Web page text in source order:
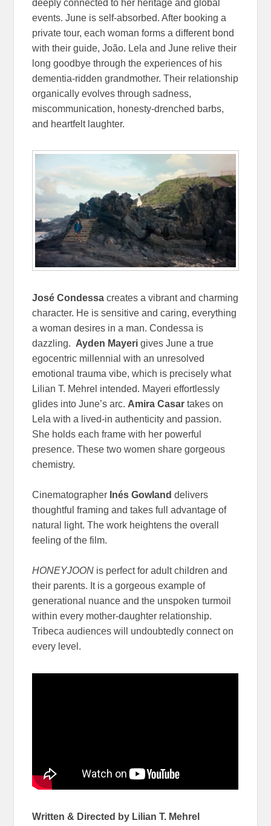
deeply connected to her heritage and global
events. June is self-absorbed. After booking a
private tour, each woman forms a different bond
with their guide, João. Lela and June relive their
long goodbye through the experiences of his
dementia-ridden grandmother. Their relationship
organically evolves through sadness,
miscommunication, honesty-drenched barbs,
and heartfelt laughter.
José Condessa creates a vibrant and charming
character. He is sensitive and caring, everything
a woman desires in a man. Condessa is
dazzling. Ayden Mayeri gives June a true
egocentric millennial with an unresolved
emotional trauma vibe, which is precisely what
Lilian T. Mehrel intended. Mayeri effortlessly
glides into June’s arc. Amira Casar takes on
Lela with a lived-in authenticity and passion.
She holds each frame with her powerful
presence. These two women share gorgeous
chemistry.
Cinematographer Inés Gowland delivers
thoughtful framing and takes full advantage of
natural light. The work heightens the overall
feeling of the film.
HONEYJOON is perfect for adult children and
their parents. It is a gorgeous example of
generational nuance and the unspoken turmoil
within every mother-daughter relationship.
Tribeca audiences will undoubtedly connect on
every level.
Written & Directed by Lilian T. Mehrel